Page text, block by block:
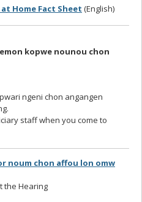
Home Fact Sheet (English)
kopwe nounou chon
ngeni chon angangen
staff when you come to
noum chon affou lon omw
the Hearing